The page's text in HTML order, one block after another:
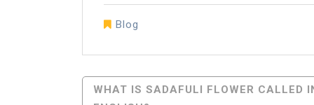
Blog
Post
WHAT IS SADAFULI FLOWER CALLED